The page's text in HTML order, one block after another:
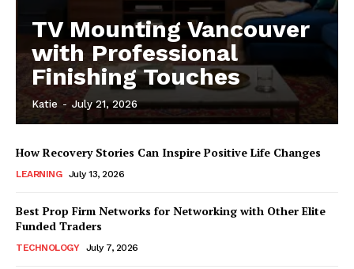
TV Mounting Vancouver
with Professional
Finishing Touches
Katie - July 21, 2026
How Recovery Stories Can Inspire Positive Life Changes
LEARNING July 13, 2026
Best Prop Firm Networks for Networking with Other Elite
Funded Traders
TECHNOLOGY July 7, 2026